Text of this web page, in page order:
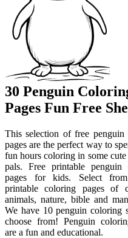
30 Penguin
Pages Fun Free
This selection of free penguin
pages are the perfect way to
fun hours coloring in some cute
pals. Free printable penguin
pages for kids. Select
printable coloring pages of
animals, nature, bible and
We have 10 penguin coloring
choose from! Penguin
are a fun and educational.